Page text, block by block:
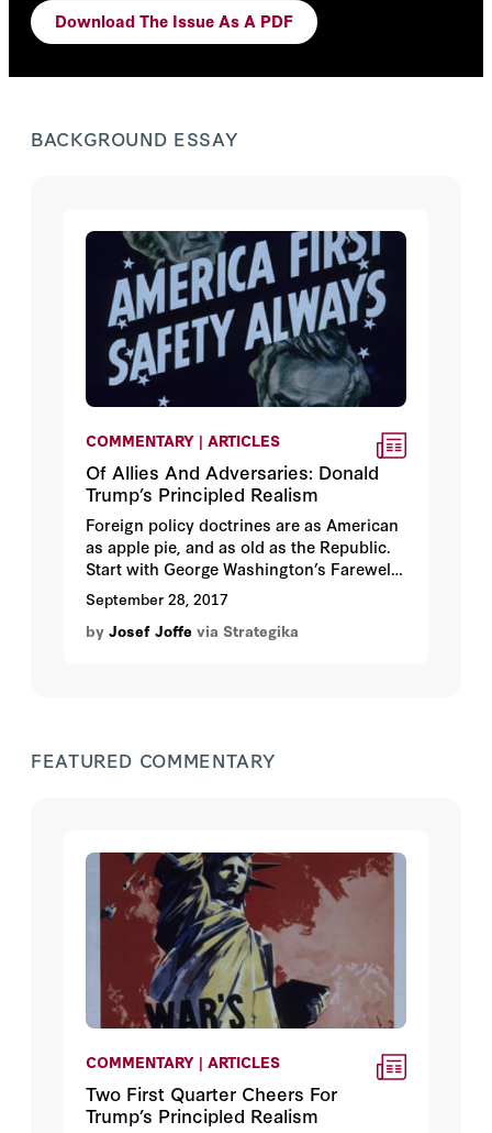
Download The Issue As A PDF
BACKGROUND ESSAY
COMMENTARY | ARTICLES
Of Allies And Adversaries: Donald
Trump’s Principled Realism
Foreign policy doctrines are as American
as apple pie, and as old as the Republic.
Start with George Washington’s Farewell
Address: The “great rule” in dealing with
other nations was to extend “our
commercial relations” and “to have with
September 28, 2017
by Josef Joffe via Strategika
FEATURED COMMENTARY
COMMENTARY | ARTICLES
Two First Quarter Cheers For
Trump’s Principled Realism